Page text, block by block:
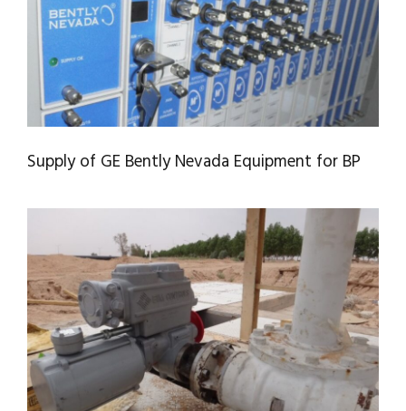
Supply of GE Bently Nevada Equipment for BP
SIZING, SUPPLY, AND INSTALLATION OF
VALVE ACTUATORS